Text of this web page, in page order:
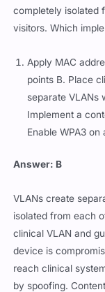
completely isolated
visitors. Which
Apply MAC
points B. Place
separate VLANs
Implement a
Enable WPA3
Answer: B
VLANs create
isolated from each
clinical VLAN and
device is
reach clinical
by spoofing.